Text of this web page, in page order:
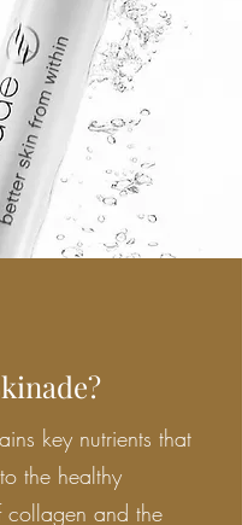
key nutrients that
the healthy
collagen and the